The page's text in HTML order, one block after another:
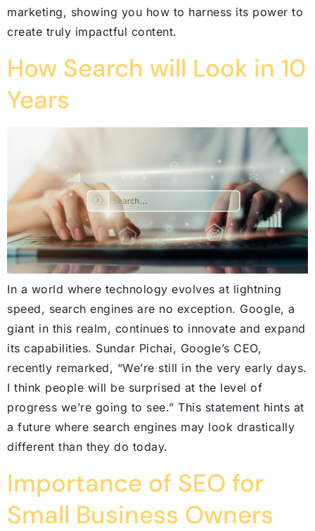
marketing, showing you how to harness its power to
create truly impactful content.
How Search will Look in 10
Years
In a world where technology evolves at lightning
speed, search engines are no exception. Google, a
giant in this realm, continues to innovate and expand
its capabilities. Sundar Pichai, Google’s CEO,
recently remarked, “We’re still in the very early days.
I think people will be surprised at the level of
progress we’re going to see.” This statement hints at
a future where search engines may look drastically
different than they do today.
Importance of SEO for
Small Business Owners